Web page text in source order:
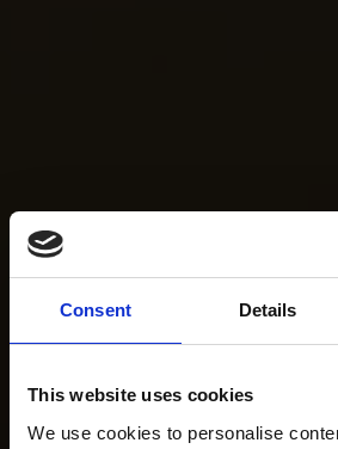
Consent Details
This website uses cookies
We use cookies to personalise